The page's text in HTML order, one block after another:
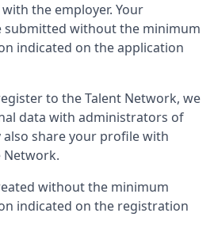
the employer. Your
submitted without the minimum
indicated on the application
to the Talent Network, we
data with administrators of
share your profile with
Network.
without the minimum
indicated on the registration